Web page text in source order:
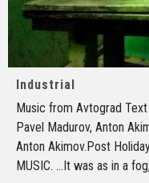
Industrial
Music from Avtograd
Pavel Madurov, Anton
Anton Akimov.Post
MUSIC. ...It was as in a